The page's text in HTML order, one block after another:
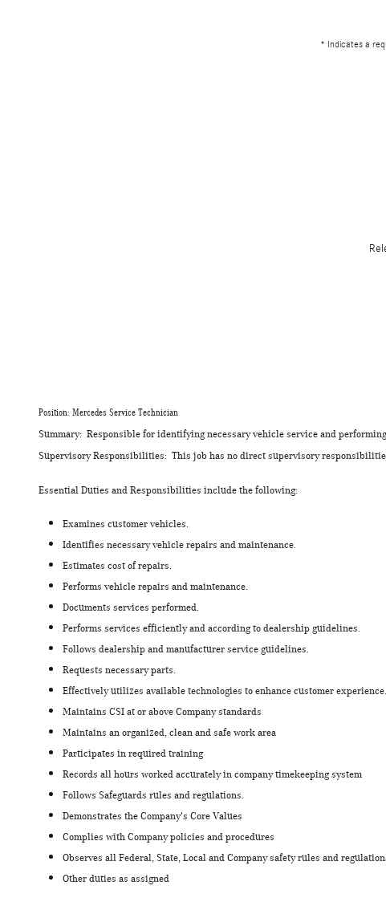
* Indicates a
Position: Mercedes Service Technician
Summary: Responsible for identifying necessary vehicle service and
Supervisory Responsibilities: This job has no direct supervisory
Essential Duties and Responsibilities include the following:
Examines customer vehicles.
Identifies necessary vehicle repairs and maintenance.
Estimates cost of repairs.
Performs vehicle repairs and maintenance.
Documents services performed.
Performs services efficiently and according to dealership guidelines.
Follows dealership and manufacturer service guidelines.
Requests necessary parts.
Effectively utilizes available technologies to enhance customer experience.
Maintains CSI at or above Company standards
Maintains an organized, clean and safe work area
Participates in required training
Records all hours worked accurately in company timekeeping system
Follows Safeguards rules and regulations.
Demonstrates the Company's Core Values
Complies with Company policies and procedures
Observes all Federal, State, Local and Company safety rules and
Other duties as assigned